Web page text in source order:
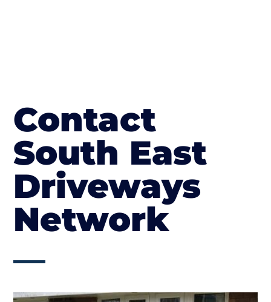
Contact
South East
Driveways
Network